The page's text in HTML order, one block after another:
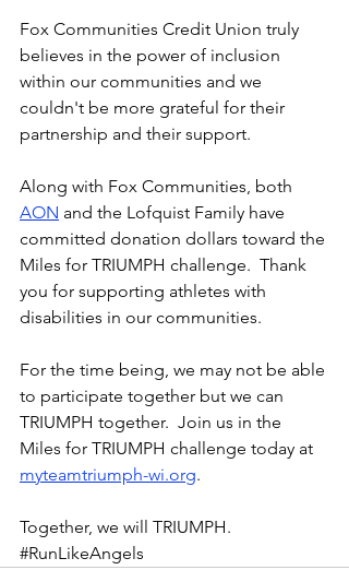
Fox Communities Credit Union truly
believes in the power of inclusion
within our communities and we
couldn't be more grateful for their
partnership and their support.
Along with Fox Communities, both
AON and the Lofquist Family have
committed donation dollars toward the
Miles for TRIUMPH challenge.  Thank
you for supporting athletes with
disabilities in our communities.
For the time being, we may not be able
to participate together but we can
TRIUMPH together.  Join us in the
Miles for TRIUMPH challenge today at
myteamtriumph-wi.org.
Together, we will TRIUMPH.
#RunLikeAngels